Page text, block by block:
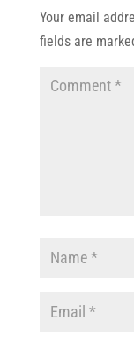
Your email
fields are